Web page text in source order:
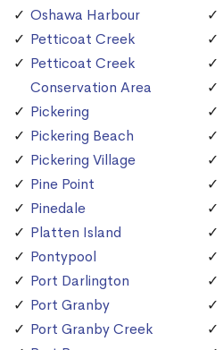
Oshawa Harbour
Petticoat Creek
Petticoat Creek
Conservation Area
Pickering
Pickering Beach
Pickering Village
Pine Point
Pinedale
Platten Island
Pontypool
Port Darlington
Port Granby
Port Granby Creek